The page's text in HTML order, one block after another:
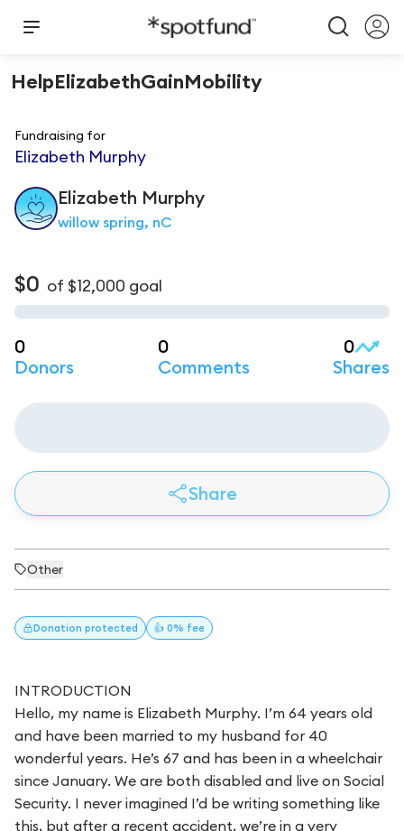
HelpElizabethGainMobility
Fundraising for
Elizabeth Murphy
Elizabeth Murphy
willow spring, nC
$0 of $12,000 goal
0
Donors
0
Comments
0
Shares
Share
Other
Donation protected 👍 0% fee
INTRODUCTION
Hello, my name is Elizabeth Murphy. I’m 64 years old
and have been married to my husband for 40
wonderful years. He’s 67 and has been in a wheelchair
since January. We are both disabled and live on Social
Security. I never imagined I’d be writing something like
this, but after a recent accident, we’re in a very